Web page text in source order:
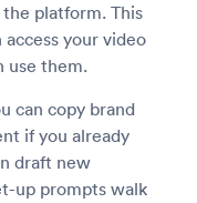
platform. This
your video
use them.
can copy brand
if you already
draft new
up prompts walk